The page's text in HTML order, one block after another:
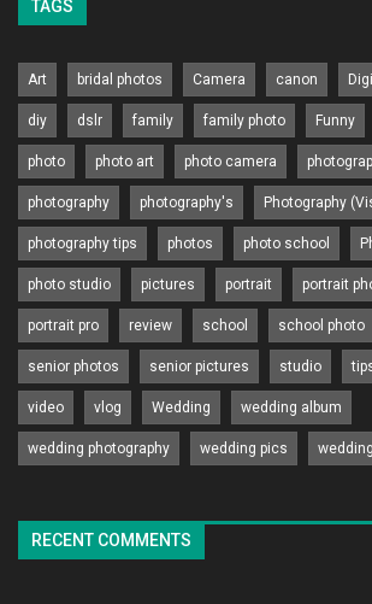
TAGS
Art bridal photos Camera canon
diy dslr family family photo Funny
photo photo art photo camera
photography photography's Photography
photography tips photos photo school
photo studio pictures portrait portrait
portrait pro review school school photo
senior photos senior pictures studio
video vlog Wedding wedding album
wedding photography wedding pics
RECENT COMMENTS